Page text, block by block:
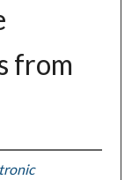
from